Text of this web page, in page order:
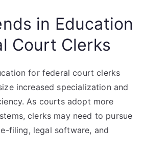
in Education
Court Clerks
for federal court clerks
increased specialization and
As courts adopt more
clerks may need to pursue
filing, legal software, and